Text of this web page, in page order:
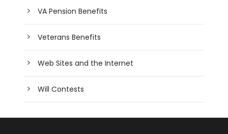
VA Pension Benefits
Veterans Benefits
Web Sites and the Internet
Will Contests